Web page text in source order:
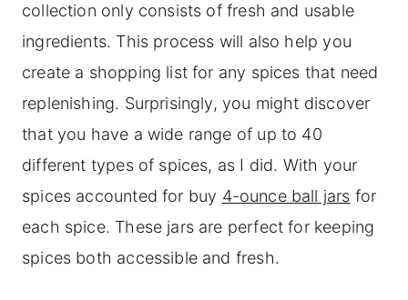
collection only consists of fresh and usable
ingredients. This process will also help you
create a shopping list for any spices that need
replenishing. Surprisingly, you might discover
that you have a wide range of up to 40
different types of spices, as I did. With your
spices accounted for buy 4-ounceball jars for
each spice. These jars are perfect for keeping
spices both accessible and fresh.